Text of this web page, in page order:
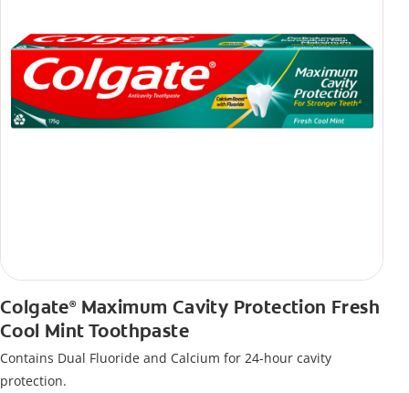
Colgate®Maximum Cavity Protection Fresh
Cool Mint Toothpaste
Contains Dual Fluoride and Calcium for 24-hour cavity
protection.